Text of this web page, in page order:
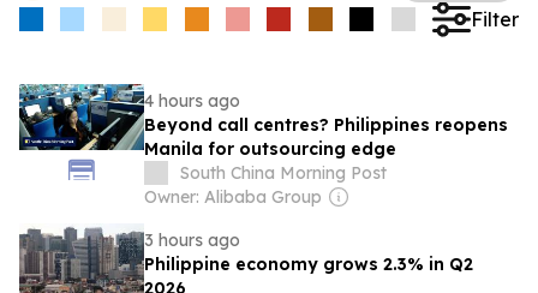
Filter
4 hours ago
Beyond call centres? Philippines reopens
Manila for outsourcing edge
South China Morning Post
Owner: Alibaba Group
3 hours ago
Philippine economy grows 2.3% in Q2
2026